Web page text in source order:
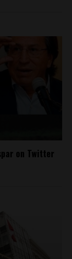
on Twitter